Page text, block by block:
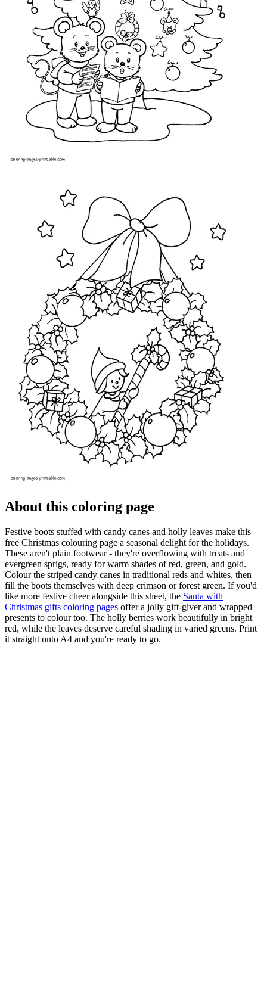
About this coloring page
Festive boots stuffed with candy canes and holly leaves make this
free Christmas colouring page a seasonal delight for the holidays.
These aren't plain footwear - they're overflowing with treats and
evergreen sprigs, ready for warm shades of red, green, and gold.
Colour the striped candy canes in traditional reds and whites, then
fill the boots themselves with deep crimson or forest green. If you'd
like more festive cheer alongside this sheet, the Santa with
Christmas gifts coloring pages offer a jolly gift-giver and wrapped
presents to colour too. The holly berries work beautifully in bright
red, while the leaves deserve careful shading in varied greens. Print
it straight onto A4 and you're ready to go.